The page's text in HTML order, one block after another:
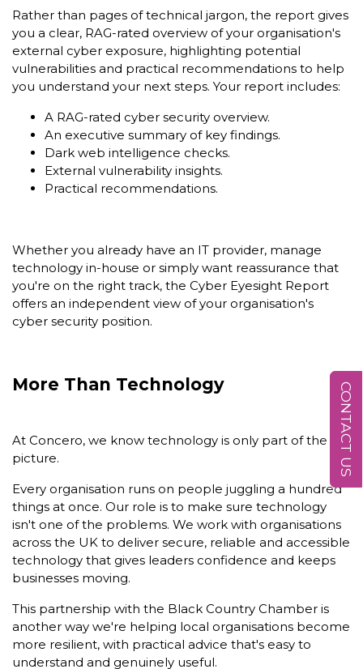
Rather than pages of technical jargon, the report gives
you a clear, RAG-rated overview of your organisation's
external cyber exposure, highlighting potential
vulnerabilities and practical recommendations to help
you understand your next steps. Your report includes:
A RAG-rated cyber security overview.
An executive summary of key findings.
Dark web intelligence checks.
External vulnerability insights.
Practical recommendations.
Whether you already have an IT provider, manage
technology in-house or simply want reassurance that
you're on the right track, the Cyber Eyesight Report
offers an independent view of your organisation's
cyber security position.
More Than Technology
At Concero, we know technology is only part of the
picture.
Every organisation runs on people juggling a hundred
things at once. Our role is to make sure technology
isn't one of the problems. We work with organisations
across the UK to deliver secure, reliable and accessible
technology that gives leaders confidence and keeps
businesses moving.
This partnership with the Black Country Chamber is
another way we're helping local organisations become
more resilient, with practical advice that's easy to
understand and genuinely useful.
CONTACT US